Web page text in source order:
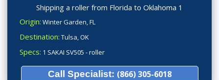
Shipping a roller from Florida to Oklahoma 1
Origin: Winter Garden, FL
Destination: Tulsa, OK
Specs: 1 SAKAI SV505 - roller
Call Specialist: (866) 305-6018